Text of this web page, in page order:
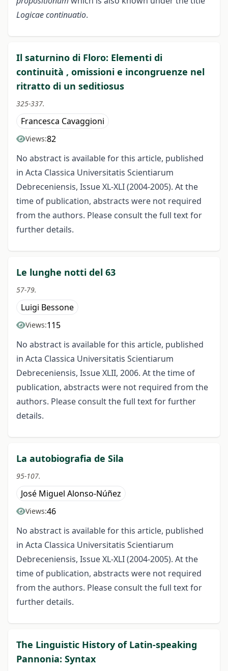
Logicae continuatio.
Il saturnino di Floro: Elementi di
continuità , omissioni e incongruenze nel
ritratto di un seditiosus
325-337.
Francesca Cavaggioni
Views:82
No abstract is available for this article, published
in Acta Classica Universitatis Scientiarum
Debreceniensis, Issue XL-XLI (2004-2005). At the
time of publication, abstracts were not required
from the authors. Please consult the full text for
further details.
Le lunghe notti del 63
57-79.
Luigi Bessone
Views:115
No abstract is available for this article, published
in Acta Classica Universitatis Scientiarum
Debreceniensis, Issue XLII, 2006. At the time of
publication, abstracts were not required from the
authors. Please consult the full text for further
details.
La autobiografia de Sila
95-107.
José Miguel Alonso-Núñez
Views:46
No abstract is available for this article, published
in Acta Classica Universitatis Scientiarum
Debreceniensis, Issue XL-XLI (2004-2005). At the
time of publication, abstracts were not required
from the authors. Please consult the full text for
further details.
The Linguistic History of Latin-speaking
Pannonia: Syntax